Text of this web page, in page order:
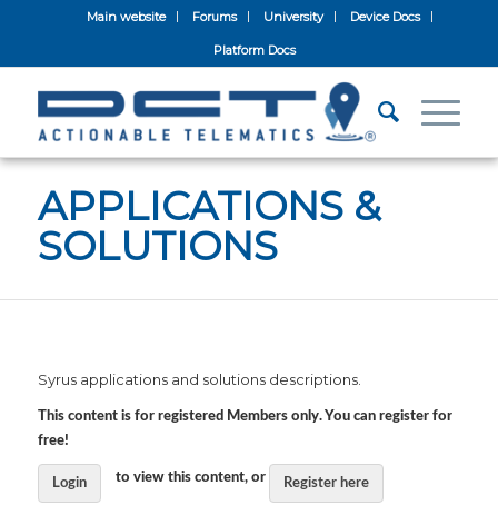
Main website Forums University Device Docs
Platform Docs
APPLICATIONS &
SOLUTIONS
Syrus applications and solutions descriptions.
This content is for registered Members only. You can register for
free!
Login to view this content, or Register here